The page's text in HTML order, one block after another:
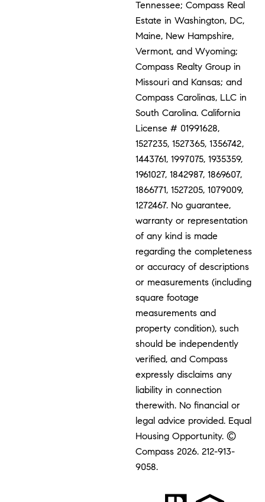
Tennessee; Compass Real
Estate in Washington, DC,
Maine, New Hampshire,
Vermont, and Wyoming;
Compass Realty Group in
Missouri and Kansas; and
Compass Carolinas, LLC in
South Carolina. California
License # 01991628,
1527235, 1527365, 1356742,
1443761, 1997075, 1935359,
1961027, 1842987, 1869607,
1866771, 1527205, 1079009,
1272467. No guarantee,
warranty or representation
of any kind is made
regarding the completeness
or accuracy of descriptions
or measurements (including
square footage
measurements and
property condition), such
should be independently
verified, and Compass
expressly disclaims any
liability in connection
therewith. No financial or
legal advice provided. Equal
Housing Opportunity. ©
Compass 2026.212-913-
9058.